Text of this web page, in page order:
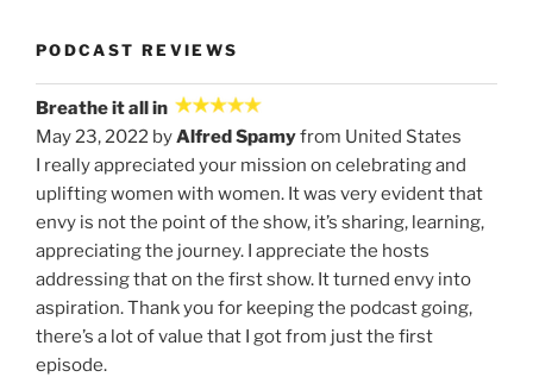
PODCAST REVIEWS
Breathe it all in
May 23, 2022 byAlfred Spamyfrom United States
I really appreciated your mission on celebrating and
uplifting women with women. It was very evident that
envy is not the point of the show, it’s sharing, learning,
appreciating the journey. I appreciate the hosts
addressing that on the first show. It turned envy into
aspiration. Thank you for keeping the podcast going,
there’s a lot of value that I got from just the first
episode.